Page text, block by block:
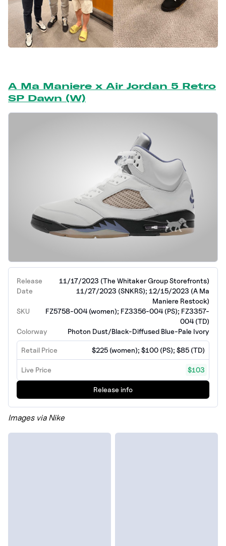
A Ma Maniere x Air Jordan 5 Retro
SP Dawn (W)
Release
Date
11/17/2023 (The Whitaker Group Storefronts)
11/27/2023 (SNKRS); 12/15/2023 (A Ma
Maniere Restock)
SKU
FZ5758-004 (women); FZ3356-004 (PS); FZ3357-
004 (TD)
Colorway
Photon Dust/Black-Diffused Blue-Pale Ivory
Retail Price $225 (women); $100 (PS); $85 (TD)
Live Price $103
Release info
Images via Nike